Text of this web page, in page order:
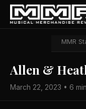
MMR
Allen &
March 22, 2023 • 6